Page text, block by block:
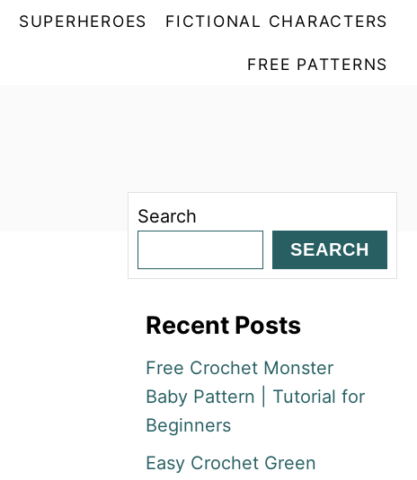
SUPERHEROES FICTIONAL CHARACTERS
FREE PATTERNS
Search
SEARCH
Recent Posts
Free Crochet Monster
Baby Pattern | Tutorial for
Beginners
Easy Crochet Green